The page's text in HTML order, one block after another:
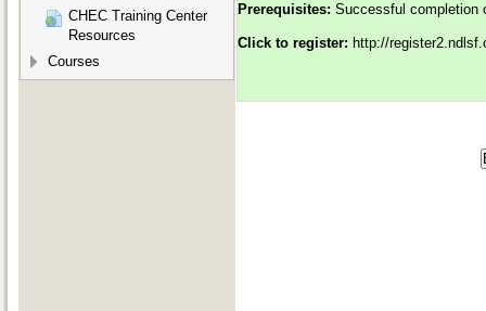
Prerequisites: Successful completion
Click to register: http://
CHEC Training Center
Resources
Courses